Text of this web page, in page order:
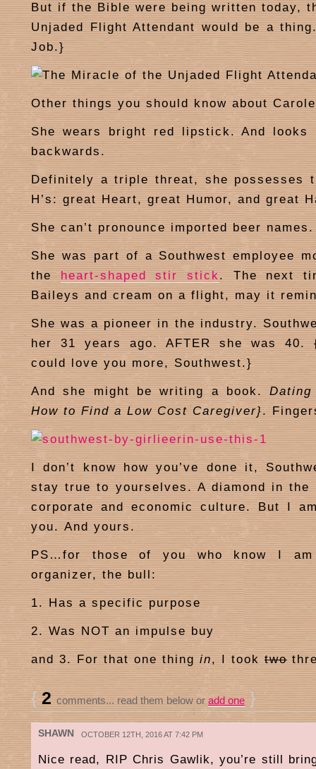
But if the Bible were being written today,
Unjaded Flight Attendant would be a
Job.}
Other things you should know about
She wears bright red lipstick. And looks
backwards.
Definitely a triple threat, she possesses
H’s: great Heart, great Humor, and great
She can’t pronounce imported beer names.
She was part of a Southwest employee
theheart-shaped stir stick. The next
Baileys and cream on a flight, may it
She was a pioneer in the industry.
her 31 years ago. AFTER she was 40.
could love you more, Southwest.}
And she might be writing a book.
How to Find a Low Cost Caregiver}.
I don’t know how you’ve done it,
stay true to yourselves. A diamond in the
corporate and economic culture. But I
you. And yours.
PS…for those of you who know I am
organizer, the bull:
1. Has a specific purpose
2. Was NOT an impulse buy
and 3. For that one thingin, I took two
{2 comments... read them below or add one }
SHAWN OCTOBER 12TH, 2016 AT 7:42 PM
Nice read, RIP Chris Gawlik, you’re still